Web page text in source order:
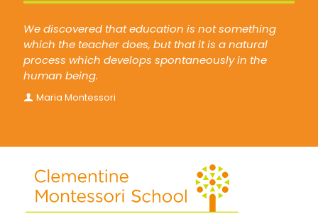
We discovered that education is not something
which the teacher does, but that it is a natural
process which develops spontaneously in the
human being.
Maria Montessori